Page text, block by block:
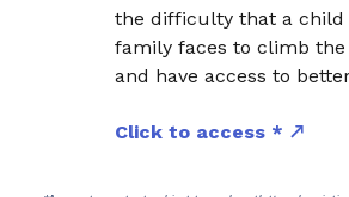
the difficulty that a child
family faces to climb the
and have access to
Click to access *